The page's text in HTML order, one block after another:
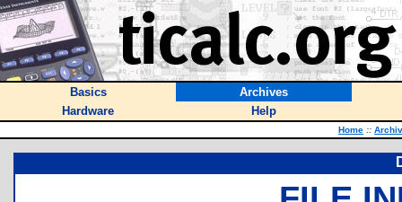
Basics
Archives
Hardware
Help
Home ::